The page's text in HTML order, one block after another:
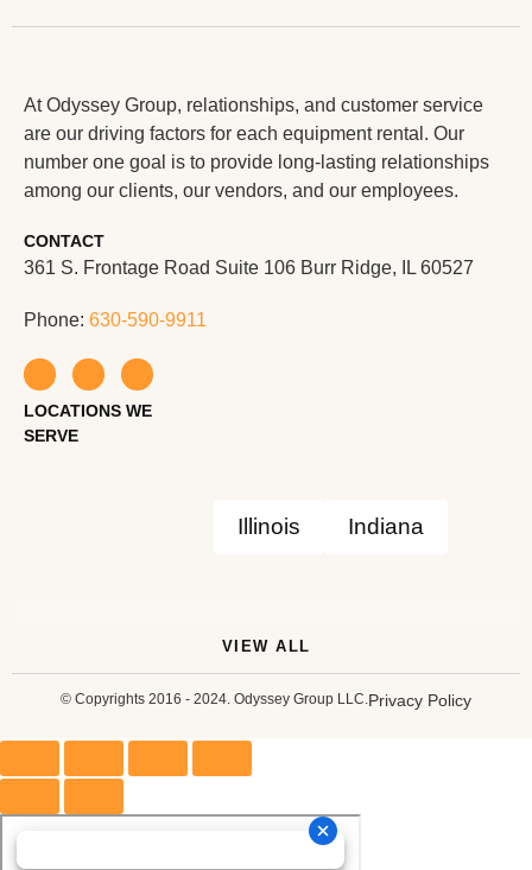
At Odyssey Group, relationships, and customer service
are our driving factors for each equipment rental. Our
number one goal is to provide long-lasting relationships
among our clients, our vendors, and our employees.
CONTACT
361 S. Frontage Road Suite 106 Burr Ridge, IL 60527
Phone: 630-590-9911
LOCATIONS WE
SERVE
Illinois Indiana
VIEW ALL
© Copyrights 2016 - 2024. Odyssey Group LLC.Privacy Policy